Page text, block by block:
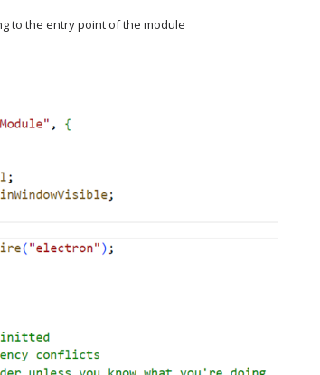
to the entry point of the module